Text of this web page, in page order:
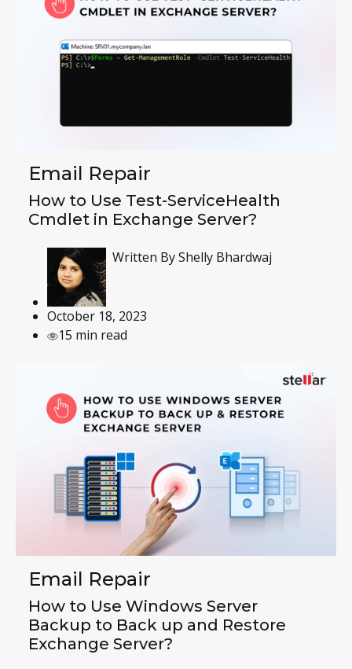
Email Repair
How to Use Test-ServiceHealth
Cmdlet in Exchange Server?
Written ByShelly Bhardwaj
October 18, 2023
15 min read
Email Repair
How to Use Windows Server
Backup to Back up and Restore
Exchange Server?